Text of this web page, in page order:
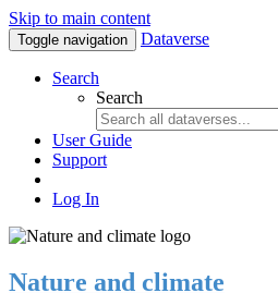
Skip to main content
Toggle navigation Dataverse
Search
Search
User Guide
Support
Log In
Nature and climate